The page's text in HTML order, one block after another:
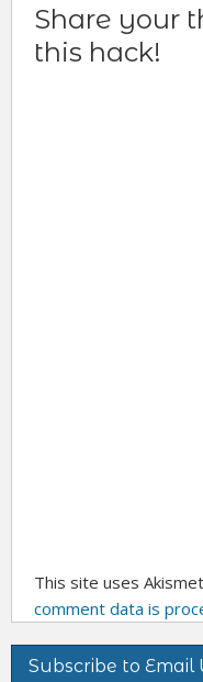
Share your
this hack!
This site uses
comment data is
Subscribe to Email